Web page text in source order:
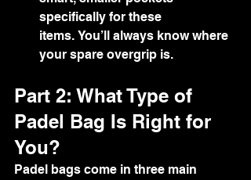
specifically for these
items. You’ll always know where
your spare overgrip is.
Part 2: What Type of
Padel Bag Is Right for
You?
Padel bags come in three main